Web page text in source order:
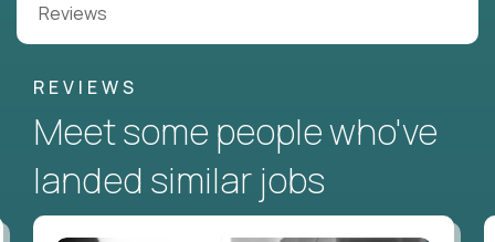
Reviews
REVIEWS
Meet some people who've
landed similar jobs